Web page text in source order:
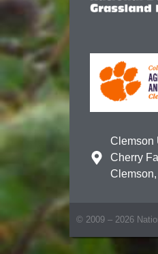
Clemson
Cherry
© 2009 – 2026